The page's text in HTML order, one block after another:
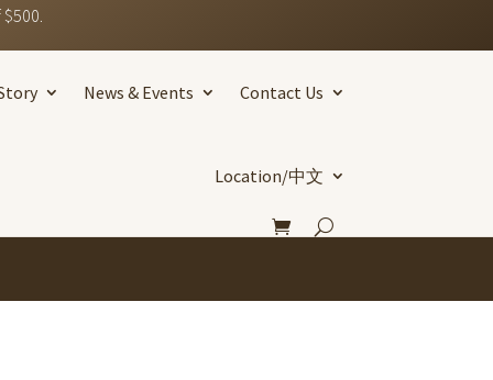
News & Events Contact Us
Location/中文